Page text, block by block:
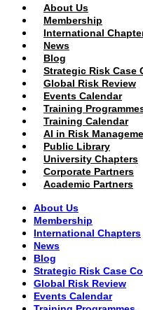
About Us
Membership
International
News
Blog
Strategic Risk Case
Global Risk Review
Events Calendar
Training
Training Calendar
AI in Risk
Public Library
University Chapters
Corporate Partners
Academic Partners
About Us
Membership
International Chapters
News
Blog
Strategic Risk Case
Global Risk Review
Events Calendar